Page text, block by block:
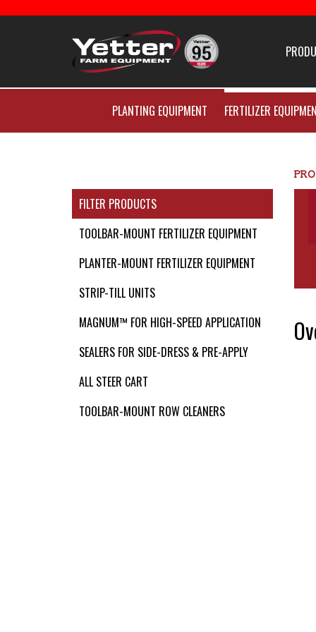
PLANTING EQUIPMENT FERTILIZER
FILTER PRODUCTS
TOOLBAR-MOUNT FERTILIZER EQUIPMENT
PLANTER-MOUNT FERTILIZER EQUIPMENT
STRIP-TILL UNITS
MAGNUM™ FOR HIGH-SPEED APPLICATION
SEALERS FOR SIDE-DRESS & PRE-APPLY
ALL STEER CART
TOOLBAR-MOUNT ROW CLEANERS
Home
Careers With Yetter
Products
Manuals
Dealer Locator
VIDEOS
Contact Us